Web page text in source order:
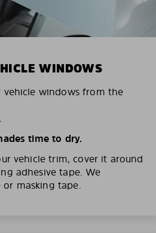
WINDOWS
vehicle windows from the
time to dry.
vehicle trim, cover it around
adhesive tape. We
masking tape.